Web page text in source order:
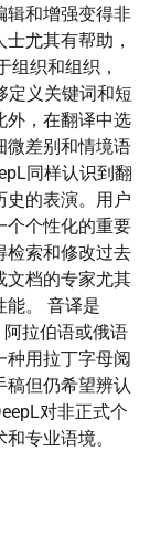
辑和增强变得非
尤其有帮助，
组织和组织，
定义关键词和短
外，在翻译中选
微差别和情境语
同样认识到翻
史的表演。用户
个个性化的重要
检索和修改过去
文档的专家尤其
能。 音译是
拉伯语或俄语
用拉丁字母阅
但仍希望辨认
对非正式个
专业语境。